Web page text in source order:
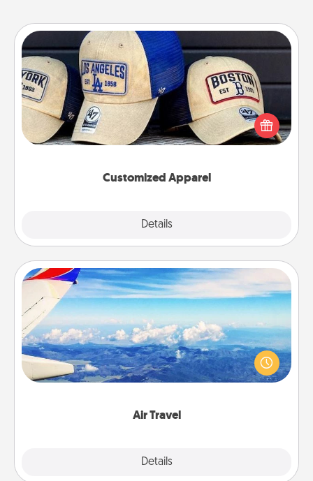
Customized Apparel
Details
Customized Apparel
Does your loved one love a particular sports team?
Pick up a hat or a jersey you think they would look
great in, or get yourself a matching one and cheer
Air Travel
Details
Air Travel
Keep an eye on your preferred airline’s specials
throughout the year (this page from Southwest, for
example) and surprise your loved one with a trip to